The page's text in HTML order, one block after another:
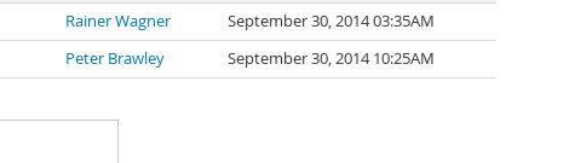
Rainer Wagner
September 30, 2014 03:35AM
Peter Brawley September 30, 2014 10:25AM